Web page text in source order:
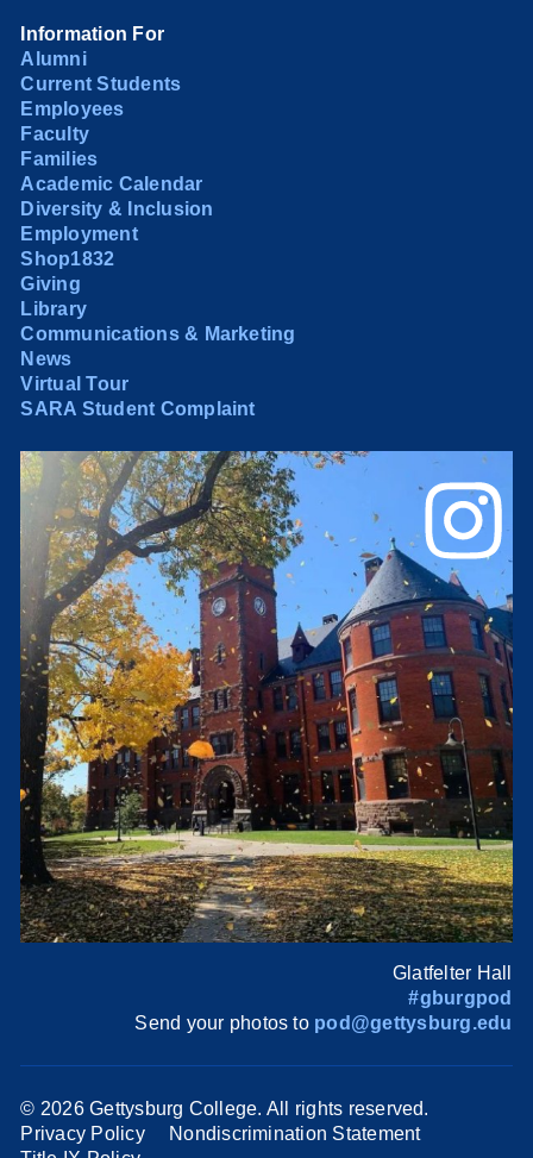
Information For
Alumni
Current Students
Employees
Faculty
Families
Academic Calendar
Diversity & Inclusion
Employment
Shop1832
Giving
Library
Communications & Marketing
News
Virtual Tour
SARA Student Complaint
Glatfelter Hall
#gburgpod
Send your photos to pod@gettysburg.edu
© 2026 Gettysburg College. All rights reserved.
Privacy Policy
Nondiscrimination Statement